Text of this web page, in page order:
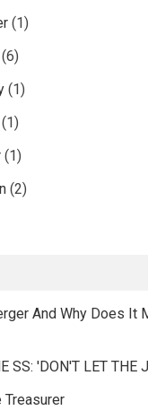
(1)
(6)
(1)
(1)
(1)
(2)
And Why Does It
SS: 'DON'T LET THE
Treasurer